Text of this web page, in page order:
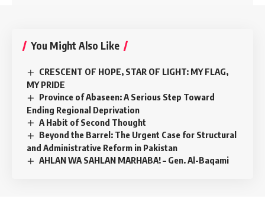
You Might Also Like
CRESCENT OF HOPE, STAR OF LIGHT: MY FLAG,
MY PRIDE
Province of Abaseen: A Serious Step Toward
Ending Regional Deprivation
A Habit of Second Thought
Beyond the Barrel: The Urgent Case for Structural
and Administrative Reform in Pakistan
AHLAN WA SAHLAN MARHABA! – Gen. Al-Baqami